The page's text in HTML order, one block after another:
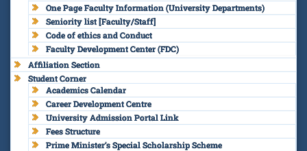
One Page Faculty Information (University Departments)
Seniority list [Faculty/Staff]
Code of ethics and Conduct
Faculty Development Center (FDC)
Affiliation Section
Student Corner
Academics Calendar
Career Development Centre
University Admission Portal Link
Fees Structure
Prime Minister’s Special Scholarship Scheme